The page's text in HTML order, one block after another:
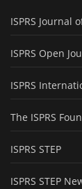
ISPRS Journal
ISPRS Open
ISPRS
The ISPRS
ISPRS STEP
ISPRS STEP